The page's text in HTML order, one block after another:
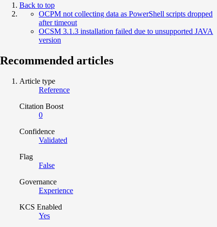
Back to top
OCPM not collecting data as PowerShell scripts dropped
after timeout
OCSM 3.1.3 installation failed due to unsupported JAVA
version
Recommended articles
Article type
Reference
Citation Boost
0
Confidence
Validated
Flag
False
Governance
Experience
KCS Enabled
Yes